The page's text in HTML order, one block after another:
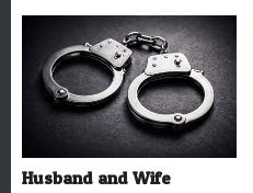
Husband and Wife